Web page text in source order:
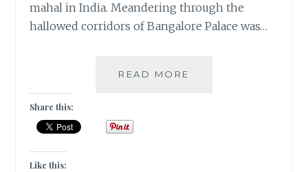
mahal in India. Meandering through the
hallowed corridors of Bangalore Palace was…
READ MORE
Share this:
Like this: